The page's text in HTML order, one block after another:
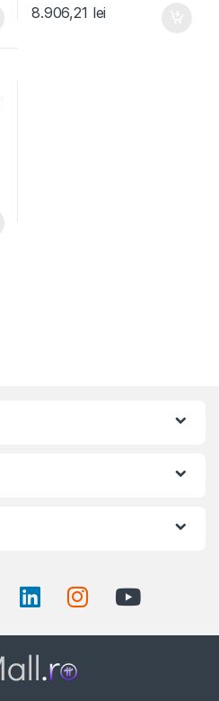
8.906,21 lei